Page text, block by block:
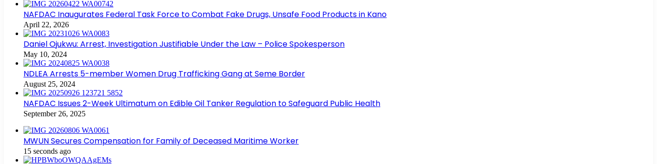
NAFDAC Inaugurates Federal Task Force to Combat Fake Drugs, Unsafe Food Products in Kano
April 22, 2026
Daniel Ojukwu: Arrest, Investigation Justifiable Under the Law – Police Spokesperson
May 10, 2024
NDLEA Arrests 5-member Women Drug Trafficking Gang at Seme Border
August 25, 2024
NAFDAC Issues 2-Week Ultimatum on Edible Oil Tanker Regulation to Safeguard Public Health
September 26, 2025
MWUN Secures Compensation for Family of Deceased Maritime Worker
15 seconds ago